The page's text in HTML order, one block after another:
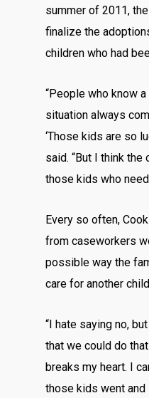
summer of 2011,
finalize the
children who had
“People who know
situation always
‘Those kids are so
said. “But I think the
those kids who
Every so often,
from caseworkers
possible way the
care for another
“I hate saying no,
that we could do
breaks my heart. I
those kids went and